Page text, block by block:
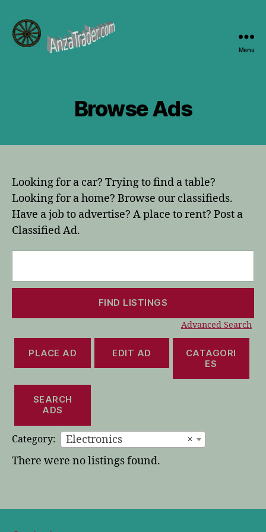
Menu
Browse Ads
Looking for a car? Trying to find a table?
Looking for a home? Browse our classifieds.
Have a job to advertise? A place to rent? Post a
Classified Ad.
Advanced Search
PLACE AD EDIT AD
CATAGORI
ES
SEARCH
ADS
Category: ×
Electronics
There were no listings found.